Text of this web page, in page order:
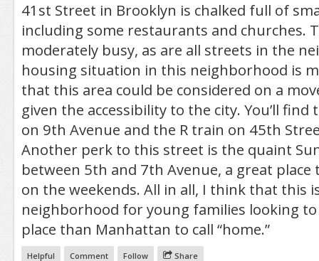
41st Street in Brooklyn is chalked full of
including some restaurants and churches.
moderately busy, as are all streets in the
housing situation in this neighborhood is
that this area could be considered on a
given the accessibility to the city. You’ll find
on 9th Avenue and the R train on 45th
Another perk to this street is the quaint
between 5th and 7th Avenue, a great
on the weekends. All in all, I think that this
neighborhood for young families looking
place than Manhattan to call “home.”
Helpful Comment Follow Share